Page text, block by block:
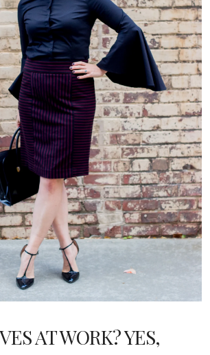
AT WORK? YES,